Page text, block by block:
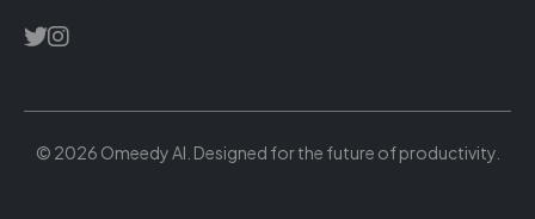
© 2026 Omeedy AI. Designed for the future of productivity.